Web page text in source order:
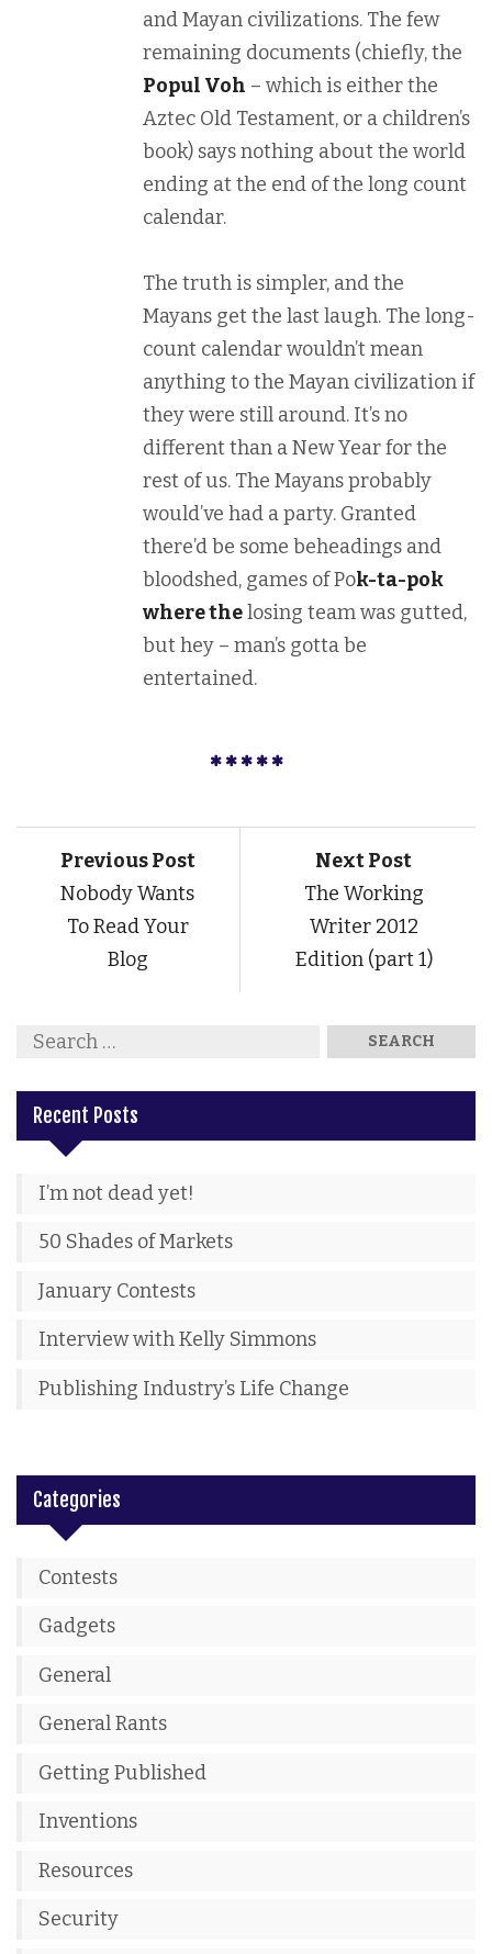
and Mayan civilizations. The few
remaining documents (chiefly, the
Popul Voh – which is either the
Aztec Old Testament, or a children’s
book) says nothing about the world
ending at the end of the long count
calendar.
The truth is simpler, and the
Mayans get the last laugh. The long-
count calendar wouldn’t mean
anything to the Mayan civilization if
they were still around. It’s no
different than a New Year for the
rest of us. The Mayans probably
would’ve had a party. Granted
there’d be some beheadings and
bloodshed, games of Pok-ta-pok
where thelosing team was gutted,
but hey – man’s gotta be
entertained.
Previous Post
Nobody Wants
To Read Your
Blog
Next Post
The Working
Writer 2012
Edition (part 1)
Recent Posts
I’m not dead yet!
50 Shades of Markets
January Contests
Interview with Kelly Simmons
Publishing Industry’s Life Change
Categories
Contests
Gadgets
General
General Rants
Getting Published
Inventions
Resources
Security